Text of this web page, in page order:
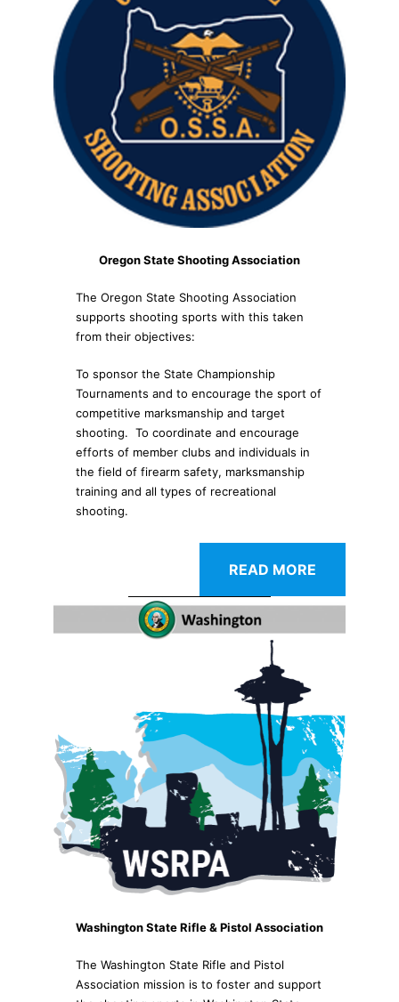
Oregon State Shooting Association
The Oregon State Shooting Association
supports shooting sports with this taken
from their objectives:
To sponsor the State Championship
Tournaments and to encourage the sport of
competitive marksmanship and target
shooting. To coordinate and encourage
efforts of member clubs and individuals in
the field of firearm safety, marksmanship
training and all types of recreational
shooting.
READ MORE
Washington State Rifle & Pistol Association
The Washington State Rifle and Pistol
Association mission is to foster and support